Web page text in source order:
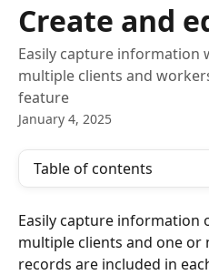
Create and
Easily capture information
multiple clients and
feature
January 4, 2025
Table of contents
Easily capture information
multiple clients and one or
records are included in